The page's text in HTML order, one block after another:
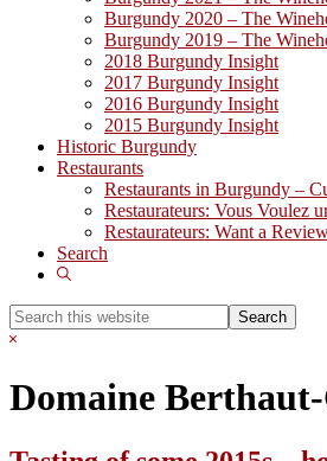
Burgundy 2020 – The
Burgundy 2019 – The
2018 Burgundy Insight
2017 Burgundy Insight
2016 Burgundy Insight
2015 Burgundy Insight
Historic Burgundy
Restaurants
Restaurants in Burgundy –
Restaurateurs: Vous Voulez
Restaurateurs: Want a
Search
Show
Search
this
Hide
Domaine